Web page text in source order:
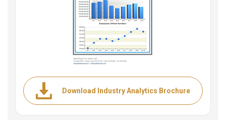
Download Industry Analytics Brochure